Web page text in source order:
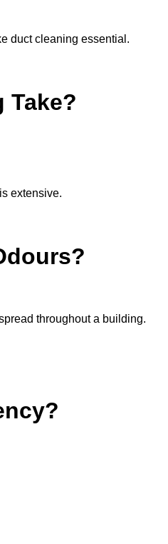
duct cleaning essential.
Take?
extensive.
throughout a building.